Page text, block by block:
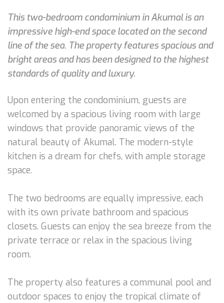
This two-bedroom condominium in Akumal is an
impressive high-end space located on the second
line of the sea. The property features spacious and
bright areas and has been designed to the highest
standards of quality and luxury.
Upon entering the condominium, guests are
welcomed by a spacious living room with large
windows that provide panoramic views of the
natural beauty of Akumal. The modern-style
kitchen is a dream for chefs, with ample storage
space.
The two bedrooms are equally impressive, each
with its own private bathroom and spacious
closets. Guests can enjoy the sea breeze from the
private terrace or relax in the spacious living
room.
The property also features a communal pool and
outdoor spaces to enjoy the tropical climate of